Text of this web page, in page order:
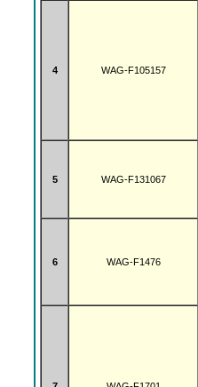
4 WAG-F105157
5 WAG-F131067
6 WAG-F1476